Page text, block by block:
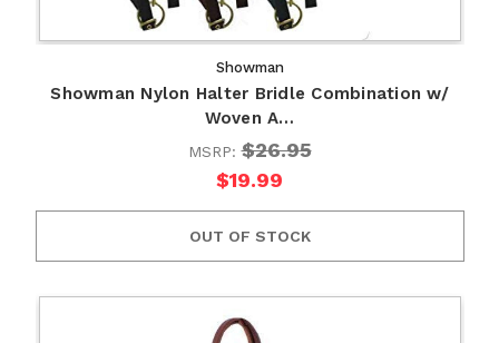
Showman
Showman Nylon Halter Bridle Combination w/
Woven A…
MSRP:$26.95
$19.99
OUT OF STOCK